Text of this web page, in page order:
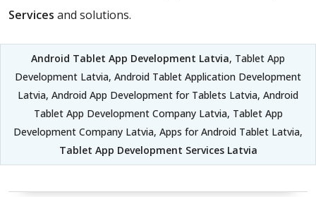
Services and solutions.
Android Tablet App Development Latvia, Tablet App
Development Latvia, Android Tablet Application Development
Latvia, Android App Development for Tablets Latvia, Android
Tablet App Development Company Latvia, Tablet App
Development Company Latvia, Apps for Android Tablet Latvia,
Tablet App Development Services Latvia